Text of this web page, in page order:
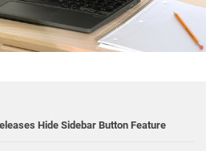
Hide Sidebar Button Feature